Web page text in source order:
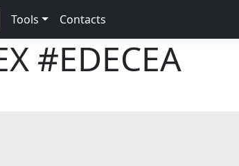
Tools Contacts
#EDECEA